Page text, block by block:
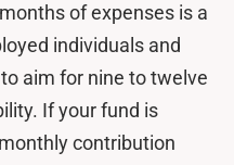
of expenses is a
individuals and
aim for nine to twelve
If your fund is
contribution